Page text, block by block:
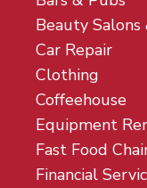
Beauty Salons
Car Repair
Clothing
Coffeehouse
Equipment
Fast Food
Financial